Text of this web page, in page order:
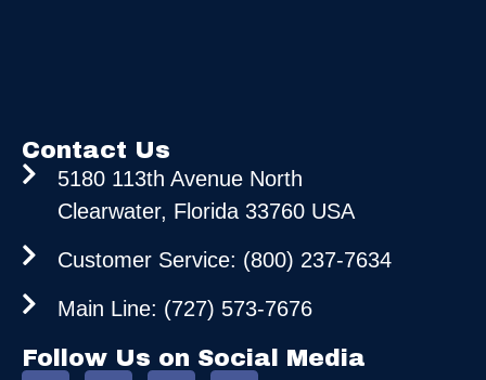
Contact Us
5180 113th Avenue North
Clearwater, Florida 33760 USA
Customer Service: (800) 237-7634
Main Line: (727) 573-7676
Follow Us on Social Media